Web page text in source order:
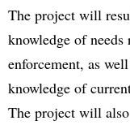
The project will
knowledge of
enforcement, as
knowledge of
The project will